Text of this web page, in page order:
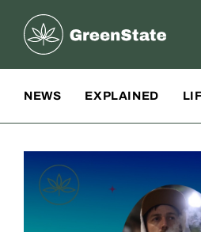
Greenstate
NEWS EXPLAINED